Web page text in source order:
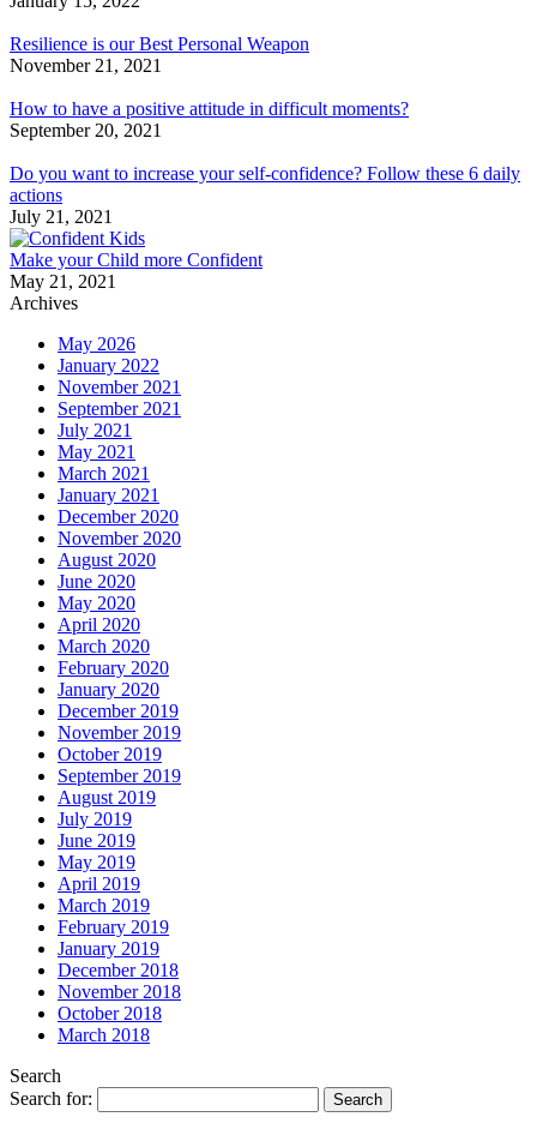
Resilience is our Best Personal Weapon
November 21, 2021
How to have a positive attitude in difficult moments?
September 20, 2021
Do you want to increase your self-confidence? Follow these 6 daily
actions
July 21, 2021
Make your Child more Confident
May 21, 2021
Archives
May 2026
January 2022
November 2021
September 2021
July 2021
May 2021
March 2021
January 2021
December 2020
November 2020
August 2020
June 2020
May 2020
April 2020
March 2020
February 2020
January 2020
December 2019
November 2019
October 2019
September 2019
August 2019
July 2019
June 2019
May 2019
April 2019
March 2019
February 2019
January 2019
December 2018
November 2018
October 2018
March 2018
Search
Search for: